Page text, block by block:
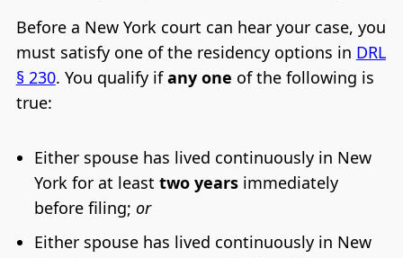
Before a New York court can hear your case, you
must satisfy one of the residency options in DRL
§ 230. You qualify ifany one of the following is
true:
Either spouse has lived continuously in New
York for at least two yearsimmediately
before filing; or
Either spouse has lived continuously in New